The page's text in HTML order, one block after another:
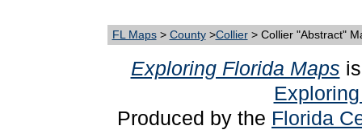
FL Maps> County>Collier> Collier "Abstract"
Exploring Florida Maps
Produced by the Florida